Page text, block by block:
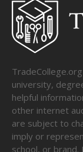
university,
helpful
other internet
are subject to
imply or
school, or